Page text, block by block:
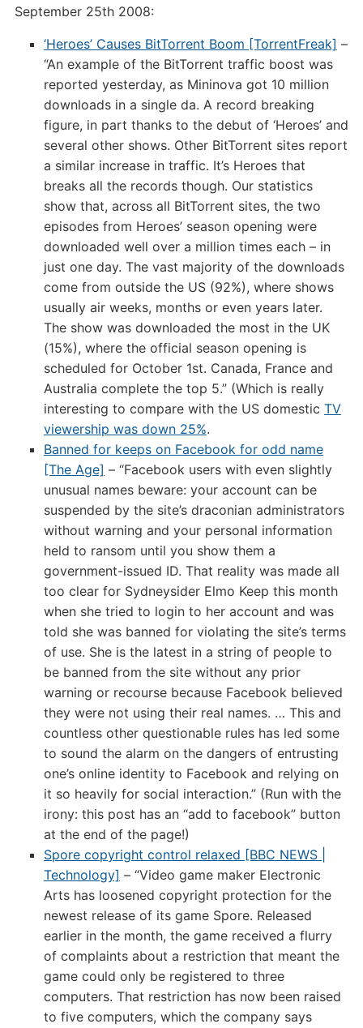
September 25th 2008:
‘Heroes’ Causes BitTorrent Boom [TorrentFreak] –
“An example of the BitTorrent traffic boost was
reported yesterday, as Mininova got 10 million
downloads in a single da. A record breaking
figure, in part thanks to the debut of ‘Heroes’ and
several other shows. Other BitTorrent sites report
a similar increase in traffic. It’s Heroes that
breaks all the records though. Our statistics
show that, across all BitTorrent sites, the two
episodes from Heroes’ season opening were
downloaded well over a million times each – in
just one day. The vast majority of the downloads
come from outside the US (92%), where shows
usually air weeks, months or even years later.
The show was downloaded the most in the UK
(15%), where the official season opening is
scheduled for October 1st. Canada, France and
Australia complete the top 5.” (Which is really
interesting to compare with the US domestic TV
viewership was down 25%.
Banned for keeps on Facebook for odd name
[The Age] – “Facebook users with even slightly
unusual names beware: your account can be
suspended by the site’s draconian administrators
without warning and your personal information
held to ransom until you show them a
government-issued ID. That reality was made all
too clear for Sydneysider Elmo Keep this month
when she tried to login to her account and was
told she was banned for violating the site’s terms
of use. She is the latest in a string of people to
be banned from the site without any prior
warning or recourse because Facebook believed
they were not using their real names. … This and
countless other questionable rules has led some
to sound the alarm on the dangers of entrusting
one’s online identity to Facebook and relying on
it so heavily for social interaction.” (Run with the
irony: this post has an “add to facebook” button
at the end of the page!)
Spore copyright control relaxed [BBC NEWS |
Technology] – “Video game maker Electronic
Arts has loosened copyright protection for the
newest release of its game Spore. Released
earlier in the month, the game received a flurry
of complaints about a restriction that meant the
game could only be registered to three
computers. That restriction has now been raised
to five computers, which the company says